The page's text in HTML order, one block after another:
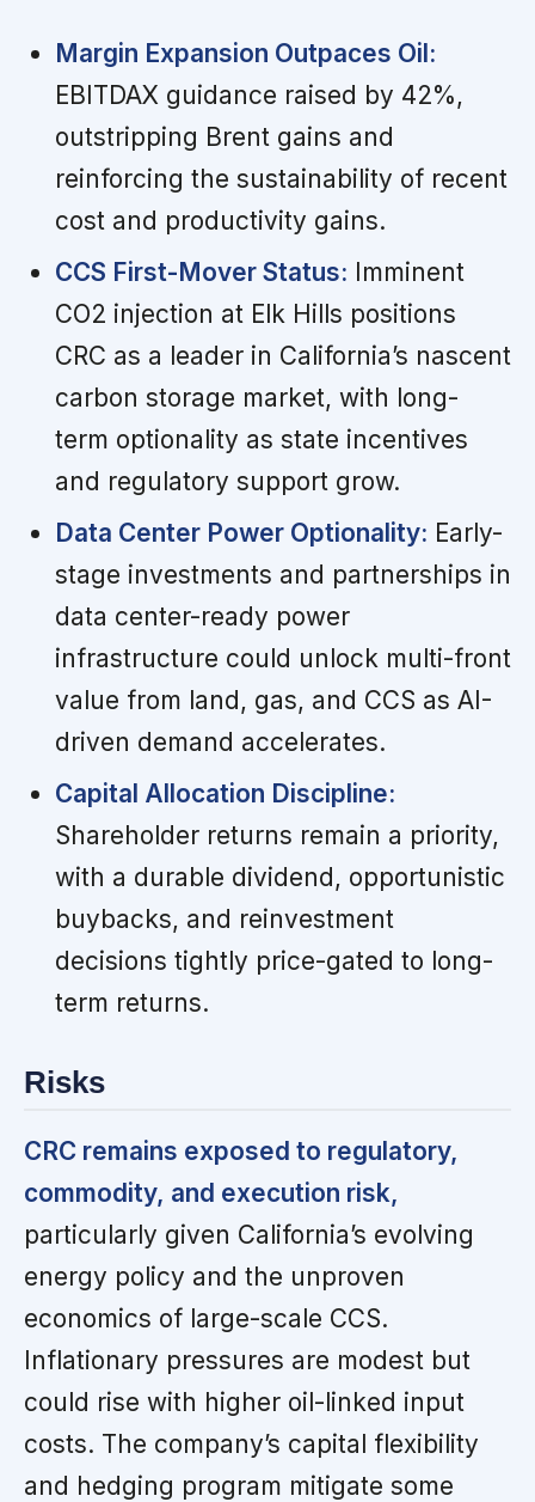
Margin Expansion Outpaces Oil:
EBITDAX guidance raised by 42%,
outstripping Brent gains and
reinforcing the sustainability of recent
cost and productivity gains.
CCS First-Mover Status: Imminent
CO2 injection at Elk Hills positions
CRC as a leader in California’s nascent
carbon storage market, with long-
term optionality as state incentives
and regulatory support grow.
Data Center Power Optionality: Early-
stage investments and partnerships in
data center-ready power
infrastructure could unlock multi-front
value from land, gas, and CCS as AI-
driven demand accelerates.
Capital Allocation Discipline:
Shareholder returns remain a priority,
with a durable dividend, opportunistic
buybacks, and reinvestment
decisions tightly price-gated to long-
term returns.
Risks
CRC remains exposed to regulatory,
commodity, and execution risk,
particularly given California’s evolving
energy policy and the unproven
economics of large-scale CCS.
Inflationary pressures are modest but
could rise with higher oil-linked input
costs. The company’s capital flexibility
and hedging program mitigate some